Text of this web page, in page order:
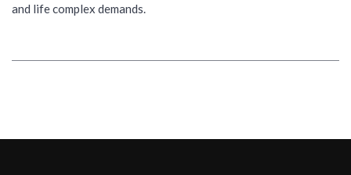
and life complex demands.